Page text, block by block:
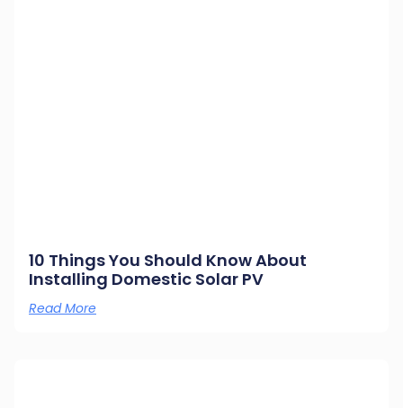
10 Things You Should Know About
Installing Domestic Solar PV
Read More